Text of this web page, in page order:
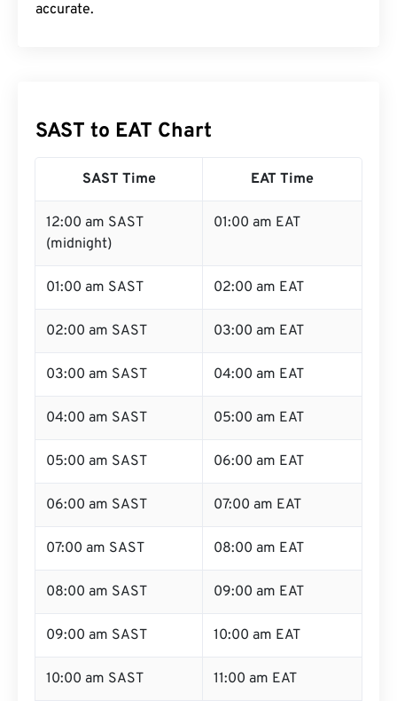
accurate.
SAST to EAT Chart
SAST Time EAT Time
12:00 am SAST
(midnight)
01:00 am EAT
01:00 am SAST 02:00 am EAT
02:00 am SAST 03:00 am EAT
03:00 am SAST 04:00 am EAT
04:00 am SAST 05:00 am EAT
05:00 am SAST 06:00 am EAT
06:00 am SAST 07:00 am EAT
07:00 am SAST 08:00 am EAT
08:00 am SAST 09:00 am EAT
09:00 am SAST 10:00 am EAT
10:00 am SAST 11:00 am EAT